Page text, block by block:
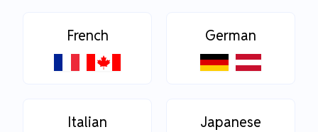
French German
Italian Japanese